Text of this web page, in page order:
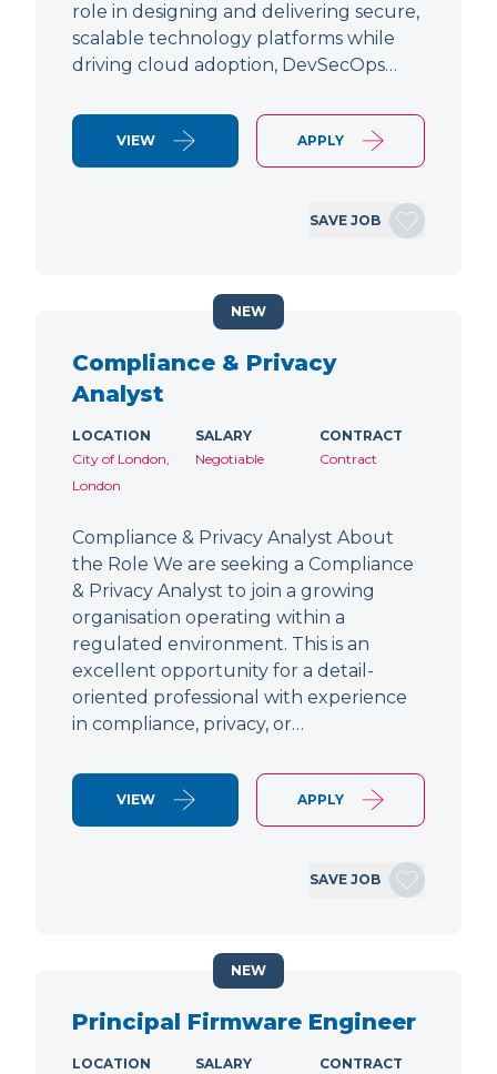
role in designing and delivering secure,
scalable technology platforms while
driving cloud adoption, DevSecOps…
VIEW APPLY
SAVE JOB
Compliance & Privacy
Analyst
LOCATION
City of London,
London
SALARY
Negotiable
CONTRACT
Contract
Compliance & Privacy Analyst About
the Role We are seeking a Compliance
& Privacy Analyst to join a growing
organisation operating within a
regulated environment. This is an
excellent opportunity for a detail-
oriented professional with experience
in compliance, privacy, or…
VIEW APPLY
SAVE JOB
NEW
Principal Firmware Engineer
LOCATION SALARY CONTRACT
NEW